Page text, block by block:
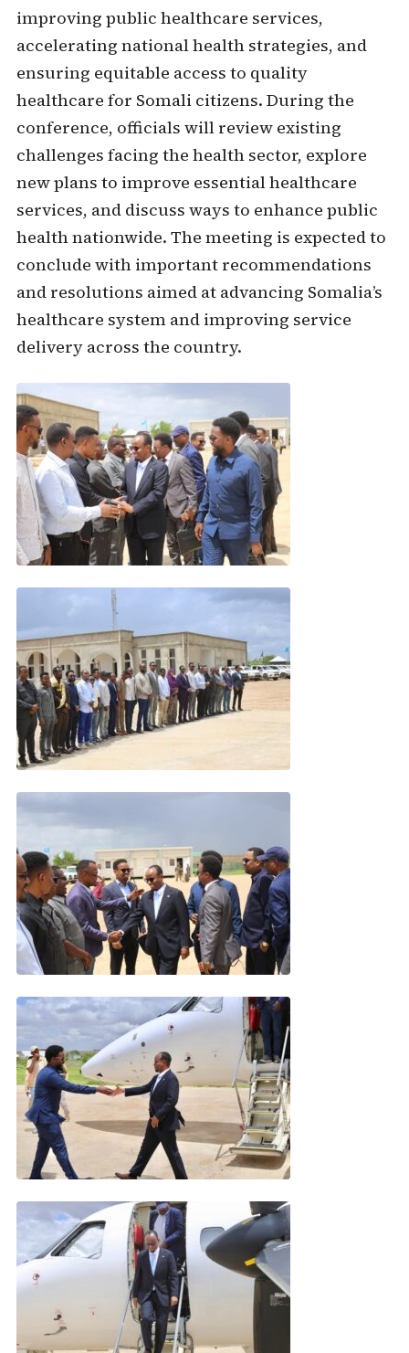
improving public healthcare services,
accelerating national health strategies, and
ensuring equitable access to quality
healthcare for Somali citizens. During the
conference, officials will review existing
challenges facing the health sector, explore
new plans to improve essential healthcare
services, and discuss ways to enhance public
health nationwide. The meeting is expected to
conclude with important recommendations
and resolutions aimed at advancing Somalia’s
healthcare system and improving service
delivery across the country.